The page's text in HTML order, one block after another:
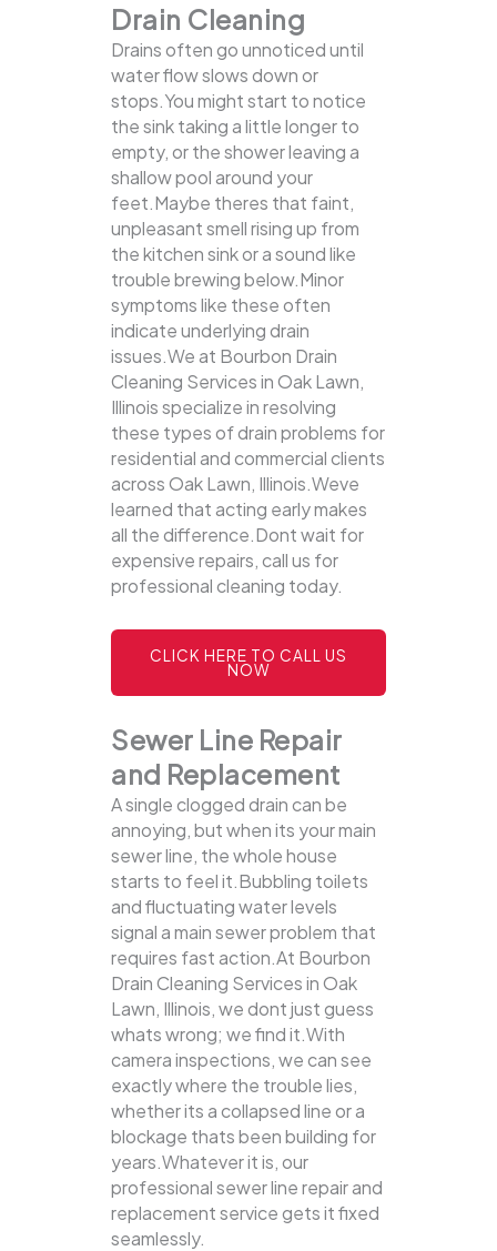
Drain Cleaning
Drains often go unnoticed until
water flow slows down or
stops.You might start to notice
the sink taking a little longer to
empty, or the shower leaving a
shallow pool around your
feet.Maybe theres that faint,
unpleasant smell rising up from
the kitchen sink or a sound like
trouble brewing below.Minor
symptoms like these often
indicate underlying drain
issues.We at Bourbon Drain
Cleaning Services in Oak Lawn,
Illinois specialize in resolving
these types of drain problems for
residential and commercial clients
across Oak Lawn, Illinois.Weve
learned that acting early makes
all the difference.Dont wait for
expensive repairs, call us for
professional cleaning today.
CLICK HERE TO CALL US
NOW
Sewer Line Repair
and Replacement
A single clogged drain can be
annoying, but when its your main
sewer line, the whole house
starts to feel it.Bubbling toilets
and fluctuating water levels
signal a main sewer problem that
requires fast action.At Bourbon
Drain Cleaning Services in Oak
Lawn, Illinois, we dont just guess
whats wrong; we find it.With
camera inspections, we can see
exactly where the trouble lies,
whether its a collapsed line or a
blockage thats been building for
years.Whatever it is, our
professional sewer line repair and
replacement service gets it fixed
seamlessly.